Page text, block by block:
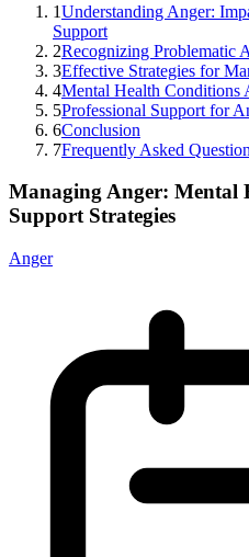
1Understanding Anger:
Support
2Recognizing Problematic
3Effective Strategies for
4Mental Health Conditions
5Professional Support for
6Conclusion
7Frequently Asked
Managing Anger: Mental
Support Strategies
Anger